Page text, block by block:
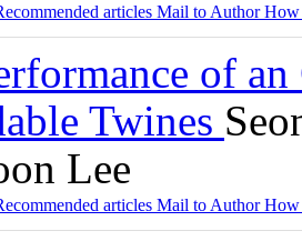
articles Mail to AuthorHow
of
Twines
Lee
articles Mail to AuthorHow